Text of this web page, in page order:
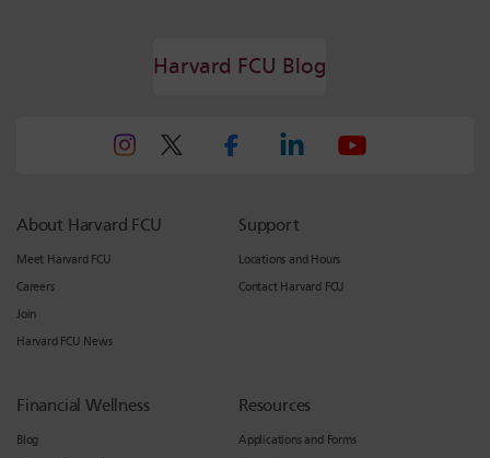
Harvard FCU Blog
About Harvard FCU
Meet Harvard FCU
Careers
Join
Harvard FCU News
Support
Locations and Hours
Contact Harvard FCU
Financial Wellness
Blog
Resources
Applications and Forms